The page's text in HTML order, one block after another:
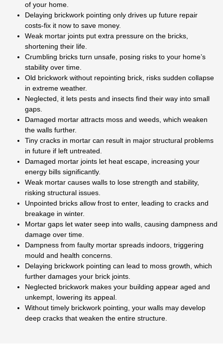
Spot cracks or gaps in your
ortar? It’s time to consider
repointing brick or pointing
brickwork to protect your home.
Our professional repointing
services in Kingston keep your
bricks safe from moisture,
preventing expensive
restoration work. With our
professional repointing
brickwork and pointing b
services, your walls regain both
beauty and strength. If your
walls are showing cracks or
gaps, our repointing brick
service can help protect your
home from dampness. Our
skilled team provides
professional services for
repointing brick in Kingston,
restoring walls to their best
condition.
Our repointing brick services
deliver cost-effective, durable
solutions that protect your home
for years. Concerned about the
repointing cost in Kingston? We
offer transparent, fair pricing for
every project. Our cost of
repointing in Kingston is always
of your home.
Delaying brickwork pointing only drives up future repair
costs-fix it now to save money.
Weak mortar joints put extra pressure on the bricks,
shortening their life.
Crumbling bricks turn unsafe, posing risks to your home’s
stability over time.
Old brickwork without repointing brick, risks sudden collapse
in extreme weather.
Neglected, it lets pests and insects find their way into small
gaps.
Damaged mortar attracts moss and weeds, which weaken
the walls further.
Tiny cracks in mortar can result in major structural problems
in future if left untreated.
Damaged mortar joints let heat escape, increasing your
energy bills significantly.
Weak mortar causes walls to lose strength and stability,
risking structural issues.
Unpointed bricks allow frost to enter, leading to cracks and
breakage in winter.
Mortar gaps let water seep into walls, causing dampness and
damage over time.
Dampness from faulty mortar spreads indoors, triggering
mould and health concerns.
Delaying brickwork pointing can lead to moss growth, which
further damages your brick joints.
Neglected brickwork makes your building appear aged and
unkempt, lowering its appeal.
Without timely brickwork pointing, your walls may develop
deep cracks that weaken the entire structure.